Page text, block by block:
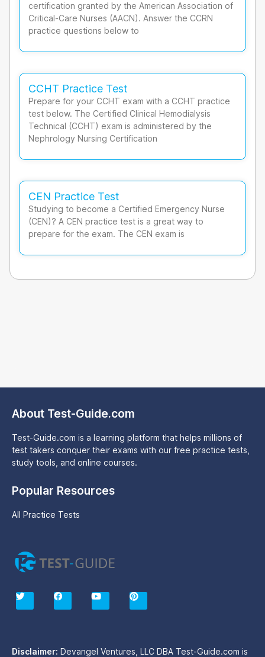
certification granted by the American Association of
Critical-Care Nurses (AACN). Answer the CCRN
practice questions below to
CCHT Practice Test
Prepare for your CCHT exam with a CCHT practice
test below. The Certified Clinical Hemodialysis
Technical (CCHT) exam is administered by the
Nephrology Nursing Certification
CEN Practice Test
Studying to become a Certified Emergency Nurse
(CEN)? A CEN practice test is a great way to
prepare for the exam. The CEN exam is
About Test-Guide.com
Test-Guide.com is a learning platform that helps millions of
test takers conquer their exams with our free practice tests,
study tools, and online courses.
Popular Resources
All Practice Tests
T
i
r
F
c
o
Y
u
e
P
n
e
Disclaimer: Devangel Ventures, LLC DBA Test-Guide.com is